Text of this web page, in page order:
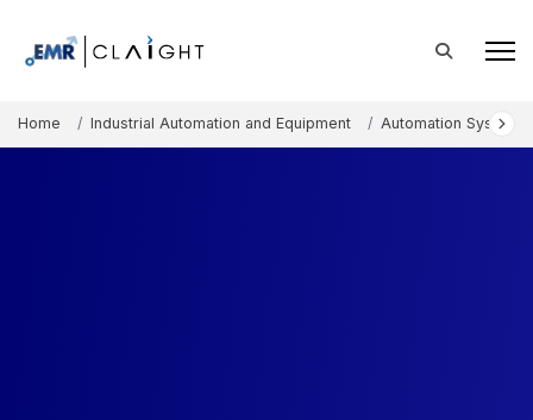
Home Industrial Automation and Equipment Automation Systems